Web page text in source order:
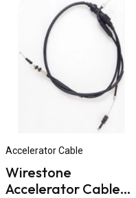
Accelerator Cable
Wirestone
Accelerator Cable